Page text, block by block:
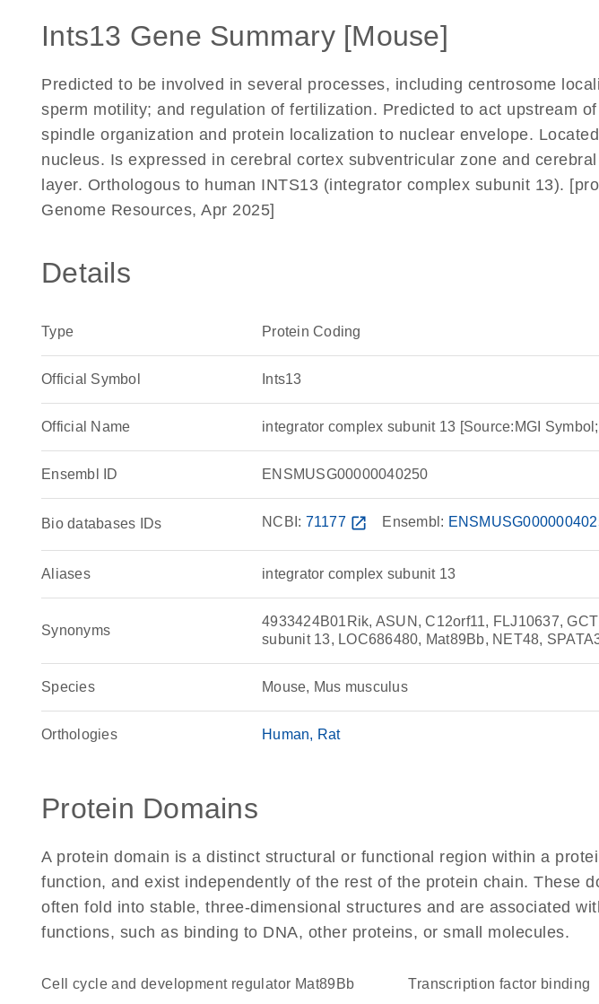
Ints13 Gene Summary [Mouse]
Predicted to be involved in several processes, including centrosome
sperm motility; and regulation of fertilization. Predicted to act upstream
spindle organization and protein localization to nuclear envelope.
nucleus. Is expressed in cerebral cortex subventricular zone and
layer. Orthologous to human INTS13 (integrator complex subunit 13).
Genome Resources, Apr 2025]
Details
Type Protein Coding
Official Symbol Ints13
Official Name integrator complex subunit 13 [Source:MGI
Ensembl ID ENSMUSG00000040250
Bio databases IDs NCBI: 71177 open_in_new Ensembl:
Aliases integrator complex subunit 13
Synonyms
4933424B01Rik, ASUN, C12orf11, FLJ10637,
subunit 13, LOC686480, Mat89Bb, NET48,
Species Mouse, Mus musculus
Orthologies Human Rat
Protein Domains
A protein domain is a distinct structural or functional region within a
function, and exist independently of the rest of the protein chain. These
often fold into stable, three-dimensional structures and are associated
functions, such as binding to DNA, other proteins, or small molecules.
Cell cycle and development regulator Mat89Bb transcription factor binding